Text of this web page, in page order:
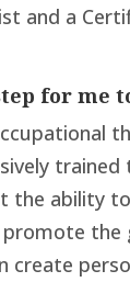
and a
for me
the ability
the
create